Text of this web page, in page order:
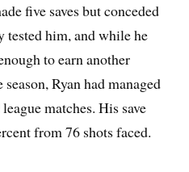
five saves but conceded
tested him, and while he
to earn another
Ryan had managed
matches. His save
from 76 shots faced.